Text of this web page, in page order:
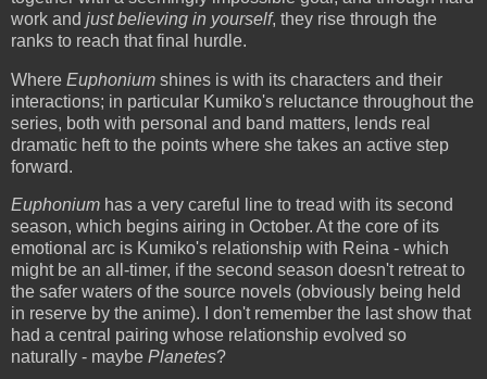
work and just believing in yourself, they rise through the
ranks to reach that final hurdle.
Where Euphonium shines is with its characters and their
interactions; in particular Kumiko's reluctance throughout the
series, both with personal and band matters, lends real
dramatic heft to the points where she takes an active step
forward.
Euphonium has a very careful line to tread with its second
season, which begins airing in October. At the core of its
emotional arc is Kumiko's relationship with Reina - which
might be an all-timer, if the second season doesn't retreat to
the safer waters of the source novels (obviously being held
in reserve by the anime). I don't remember the last show that
had a central pairing whose relationship evolved so
naturally - maybe Planetes?